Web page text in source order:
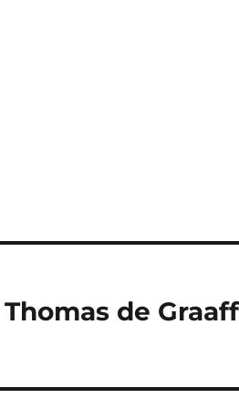
de Graaff